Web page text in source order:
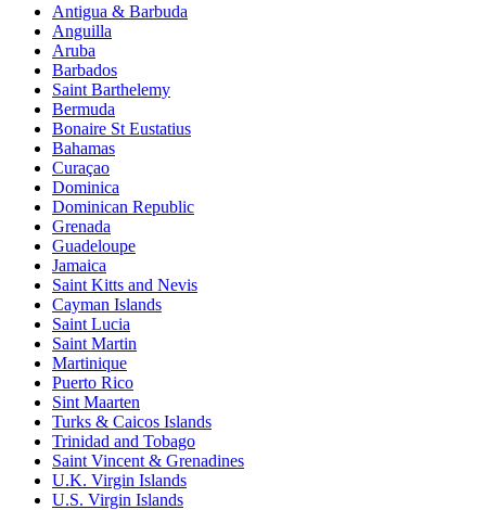
Antigua & Barbuda
Anguilla
Aruba
Barbados
Saint Barthelemy
Bermuda
Bonaire St Eustatius
Bahamas
Curaçao
Dominica
Dominican Republic
Grenada
Guadeloupe
Jamaica
Saint Kitts and Nevis
Cayman Islands
Saint Lucia
Saint Martin
Martinique
Puerto Rico
Sint Maarten
Turks & Caicos Islands
Trinidad and Tobago
Saint Vincent & Grenadines
U.K. Virgin Islands
U.S. Virgin Islands